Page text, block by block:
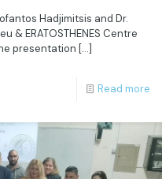
Hadjimitsis and Dr.
& ERATOSTHENES Centre
presentation […]
Read more